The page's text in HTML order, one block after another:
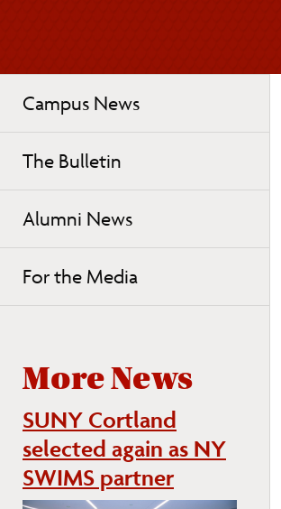
navigation
Campus News
The Bulletin
Alumni News
For the Media
More News
SUNY Cortland
selected again as NY
SWIMS partner